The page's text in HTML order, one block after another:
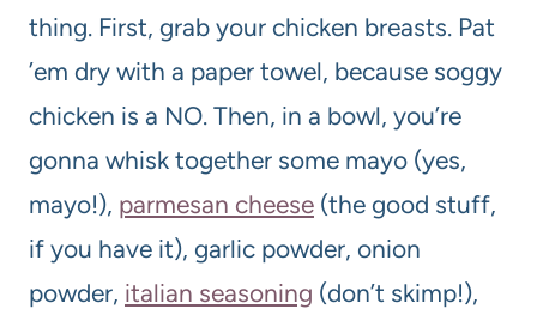
thing. First, grab your chicken breasts. Pat
’em dry with a paper towel, because soggy
chicken is a NO. Then, in a bowl, you’re
gonna whisk together some mayo (yes,
mayo!), parmesan cheese (the good stuff,
if you have it), garlic powder, onion
powder, italian seasoning (don’t skimp!),